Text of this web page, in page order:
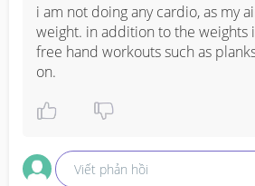
i am not doing any cardio, as my
weight. in addition to the weights
free hand workouts such as
on.
Viết phản hồi